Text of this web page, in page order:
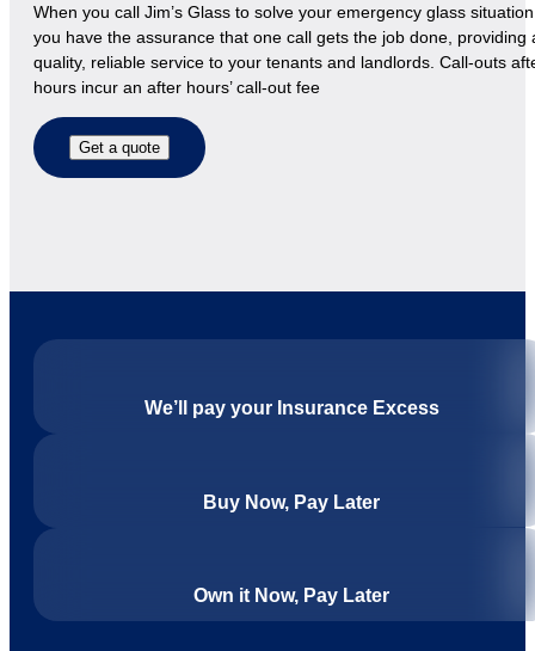
When you call Jim’s Glass to solve your emergency glass
you have the assurance that one call gets the job done, providing
quality, reliable service to your tenants and landlords. Call-outs
hours incur an after hours’ call-out fee
Get a quote
We’ll pay your Insurance Excess
Buy Now, Pay Later
Own it Now, Pay Later